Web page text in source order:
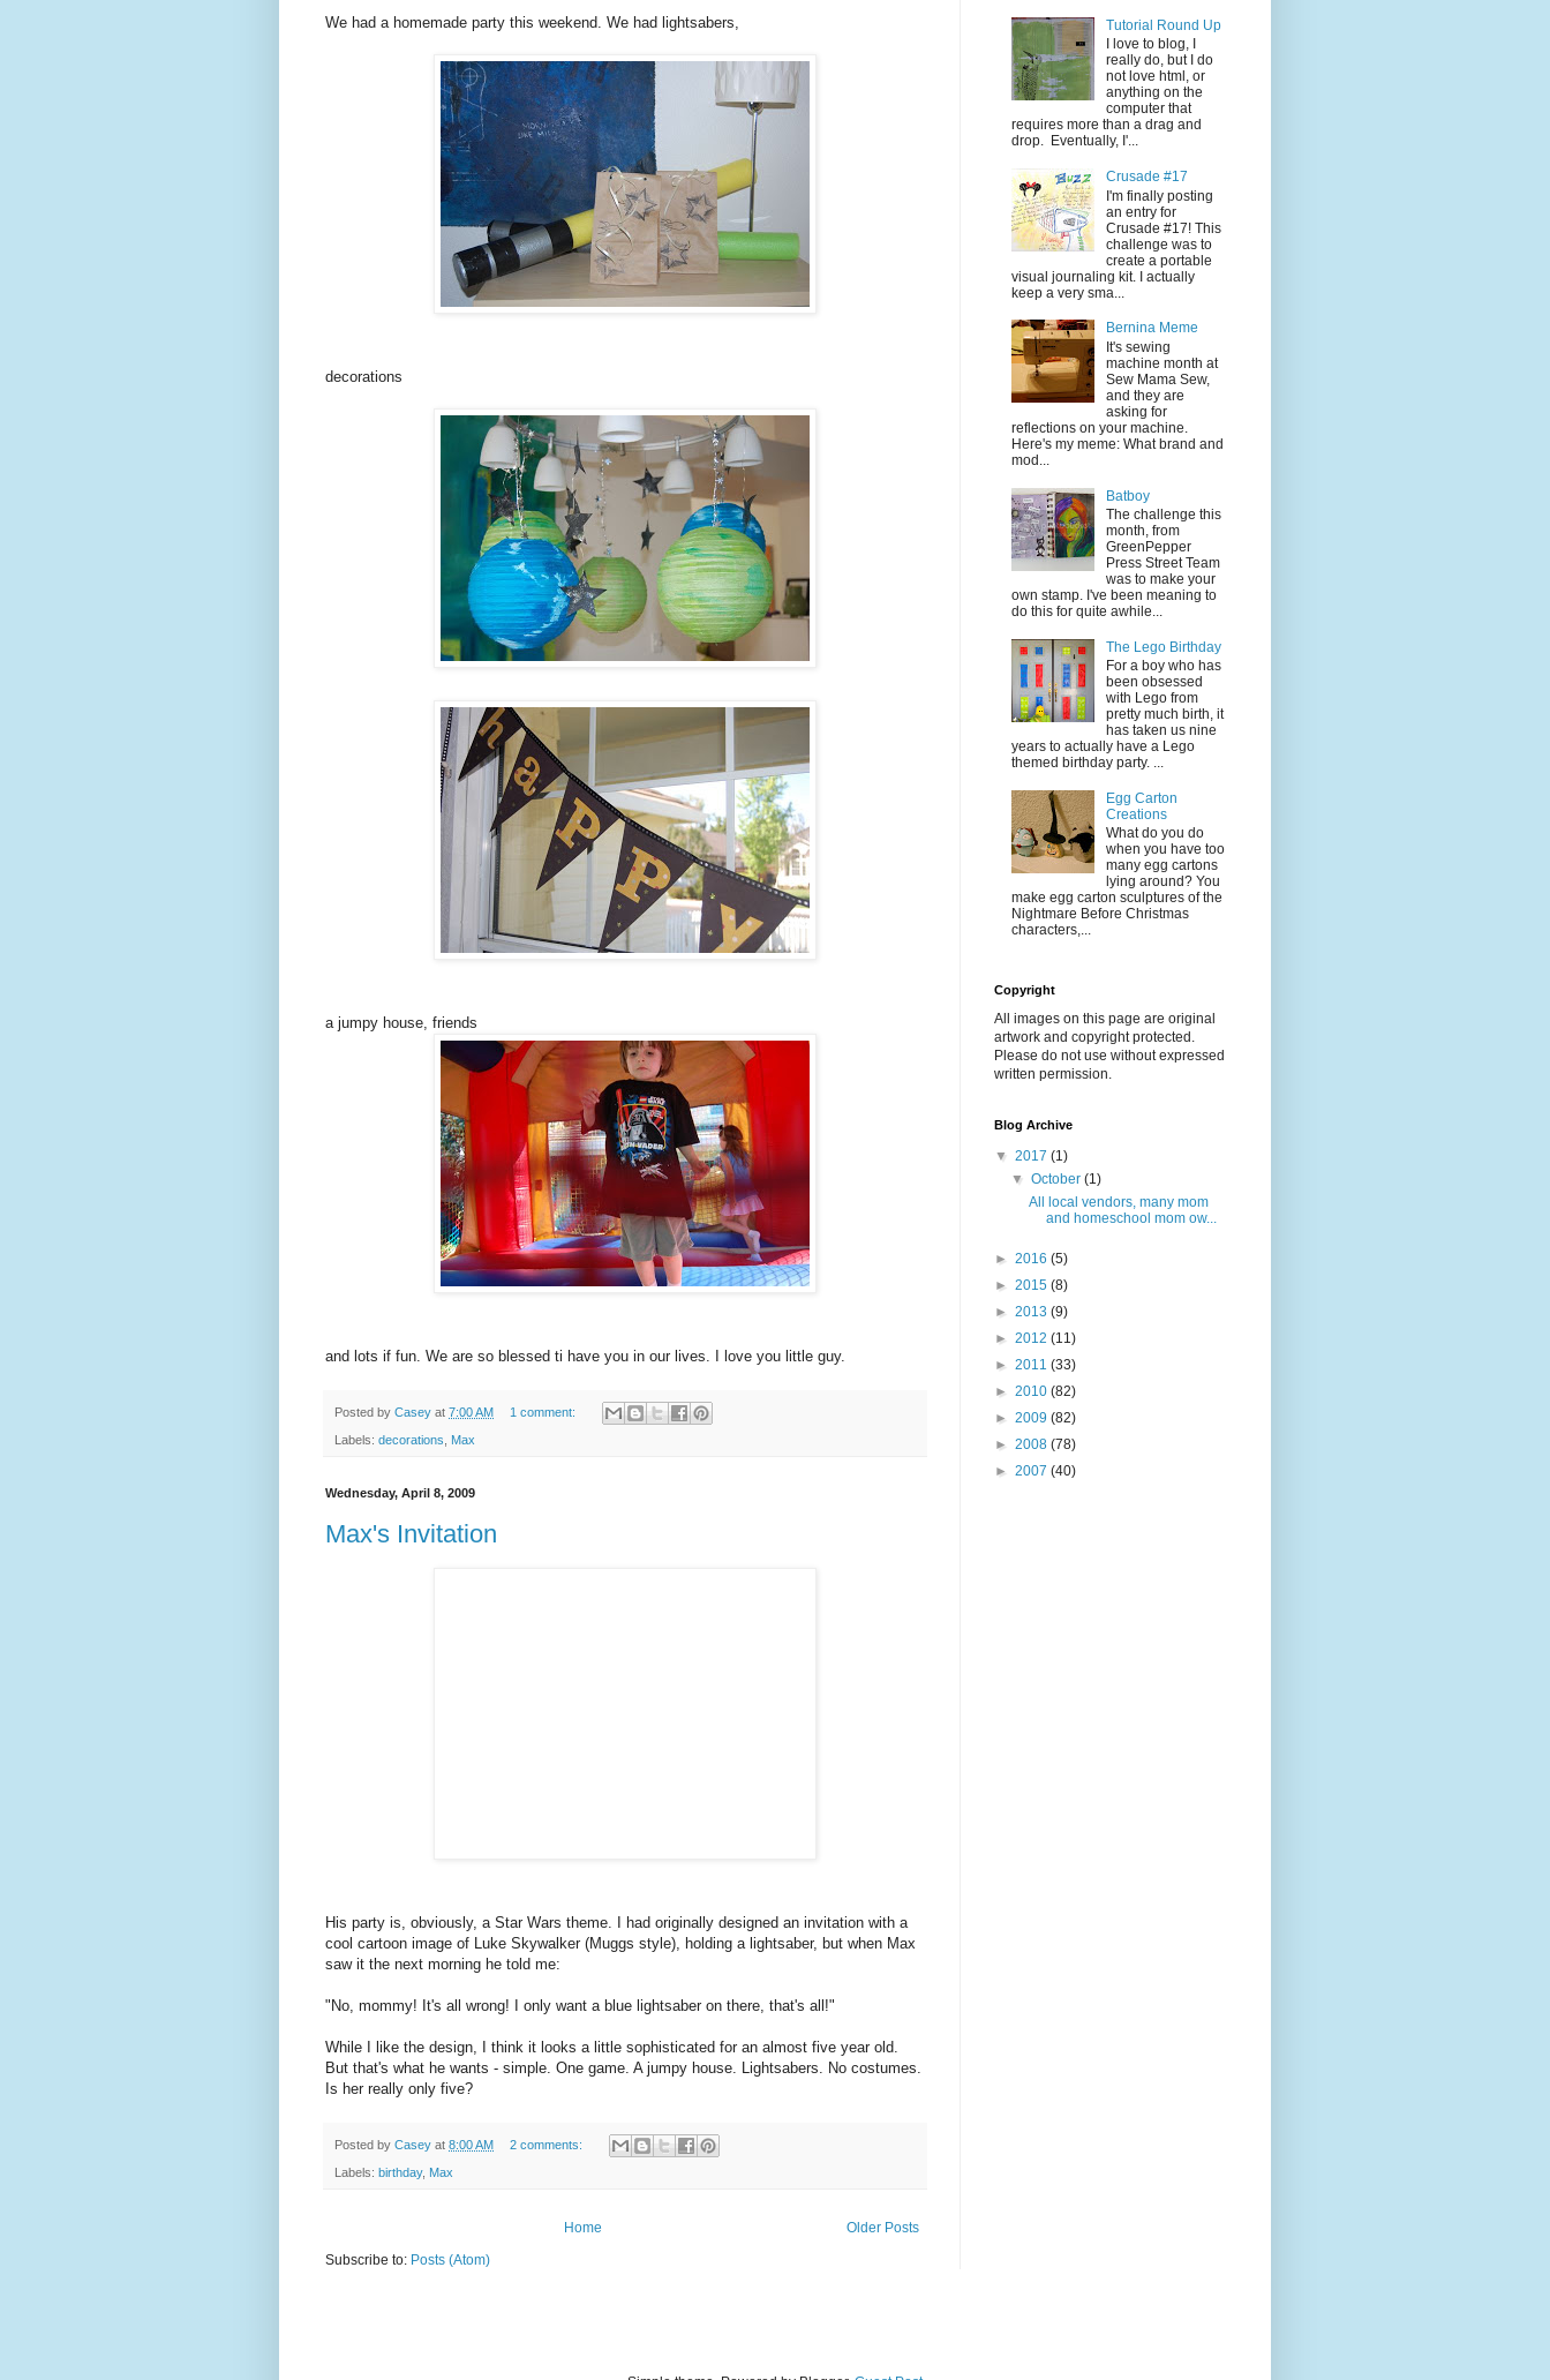
We had a homemade party this weekend. We had lightsabers,
decorations
a jumpy house, friends
and lots if fun. We are so blessed ti have you in our lives. I love you little guy.
Posted by Casey at 7:00 AM 1 comment:
Labels: decorations Max
Wednesday, April 8, 2009
Max's Invitation
His party is, obviously, a Star Wars theme. I had originally designed an invitation with a
cool cartoon image of Luke Skywalker (Muggs style), holding a lightsaber, but when Max
saw it the next morning he told me:
"No, mommy! It's all wrong! I only want a blue lightsaber on there, that's all!"
While I like the design, I think it looks a little sophisticated for an almost five year old.
But that's what he wants - simple. One game. A jumpy house. Lightsabers. No costumes.
Is her really only five?
Posted by Casey at 8:00 AM 2 comments:
Labels: birthday, Max
Older Posts
Home
Subscribe to: Posts (Atom)
Tutorial Round Up
I love to blog, I
really do, but I do
not love html, or
anything on the
computer that
requires more than a drag and
drop. Eventually, I'...
Crusade #17
I'm finally posting
an entry for
Crusade #17! This
challenge was to
create a portable
visual journaling kit. I actually
keep a very sma...
Bernina Meme
It's sewing
machine month at
Sew Mama Sew,
and they are
asking for
reflections on your machine.
Here's my meme: What brand and
mod...
Batboy
The challenge this
month, from
GreenPepper
Press Street Team
was to make your
own stamp. I've been meaning to
do this for quite awhile...
The Lego Birthday
For a boy who has
been obsessed
with Lego from
pretty much birth, it
has taken us nine
years to actually have a Lego
themed birthday party. ...
Egg Carton
Creations
What do you do
when you have too
many egg cartons
lying around? You
make egg carton sculptures of the
Nightmare Before Christmas
characters,...
Copyright
All images on this page are original
artwork and copyright protected.
Please do not use without expressed
written permission.
Blog Archive
▼ 2017 (1)
▼October(1)
All local vendors, many mom
and homeschool mom ow...
► 2016 (5)
► 2015 (8)
► 2013 (9)
► 2012 (11)
► 2011 (33)
► 2010 (82)
► 2009 (82)
► 2008 (78)
► 2007 (40)